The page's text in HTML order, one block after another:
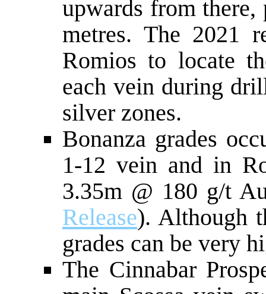
upwards from
metres. The 2021
Romios to locate
each vein during
silver zones.
Bonanza grades
1-12 vein and in
3.35m @ 180 g/t
Release). Although
grades can be very
The Cinnabar